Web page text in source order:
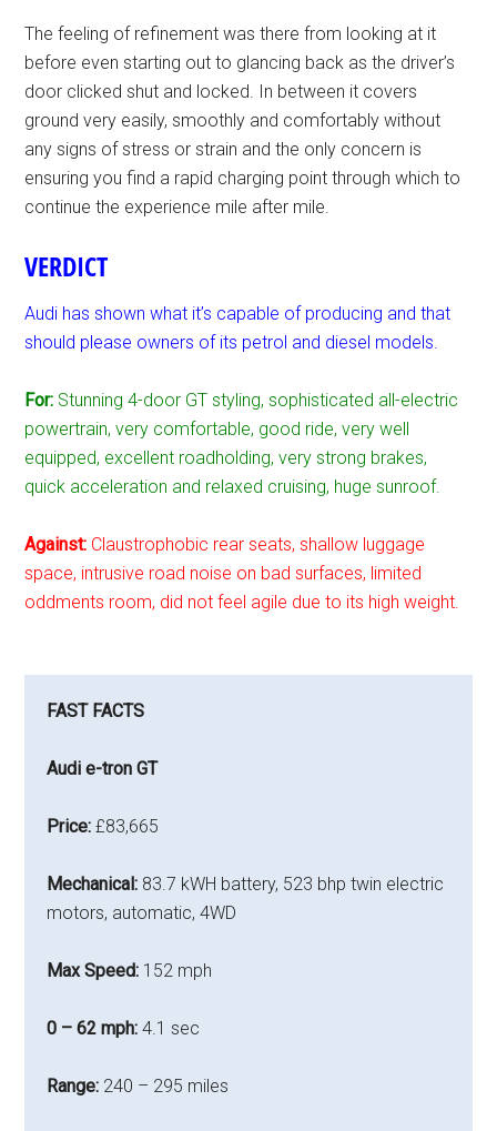
The feeling of refinement was there from looking at it
before even starting out to glancing back as the driver’s
door clicked shut and locked. In between it covers
ground very easily, smoothly and comfortably without
any signs of stress or strain and the only concern is
ensuring you find a rapid charging point through which to
continue the experience mile after mile.
VERDICT
Audi has shown what it’s capable of producing and that
should please owners of its petrol and diesel models.
For: Stunning 4-door GT styling, sophisticated all-electric
powertrain, very comfortable, good ride, very well
equipped, excellent roadholding, very strong brakes,
quick acceleration and relaxed cruising, huge sunroof.
Against: Claustrophobic rear seats, shallow luggage
space, intrusive road noise on bad surfaces, limited
oddments room, did not feel agile due to its high weight.
FAST FACTS
Audi e-tron GT
Price:£83,665
Mechanical: 83.7 kWH battery, 523 bhp twin electric
motors, automatic, 4WD
Max Speed: 152 mph
0 – 62 mph:4.1 sec
Range: 240 – 295 miles